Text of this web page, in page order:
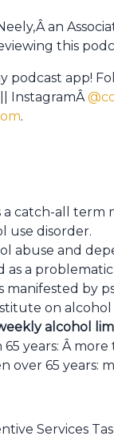
an
this
podcast app!
InstagramÂ
.
a catch-all term
use disorder.
abuse and
as a
manifested by
on alcohol
alcohol
65 years: Â
over 65 years:
Services